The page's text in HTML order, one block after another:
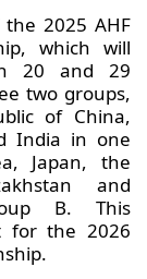
2025 AHF
which will
20 and 29
two groups,
of China,
India in one
Japan, the
and
B. This
for the 2026